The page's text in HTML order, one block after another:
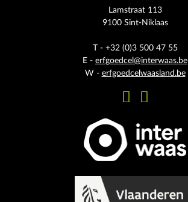
Lamstraat 113
9100 Sint-Niklaas
T - +32 (0)3 500 47 55
E - erfgoedcel@interwaas.be
W - erfgoedcelwaasland.be